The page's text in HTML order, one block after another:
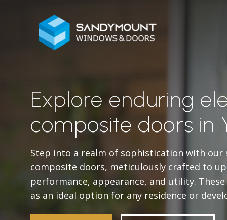
Explore enduring
composite doors in
Step into a realm of sophistication with
composite doors, meticulously crafted to
performance, appearance, and utility.
as an ideal option for any residence or